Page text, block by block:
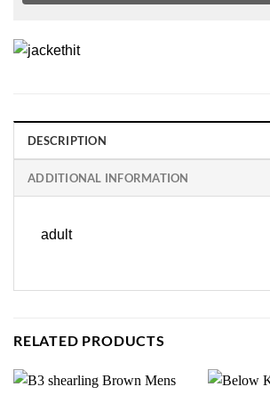
DESCRIPTION
ADDITIONAL INFORMATION
adult
RELATED PRODUCTS